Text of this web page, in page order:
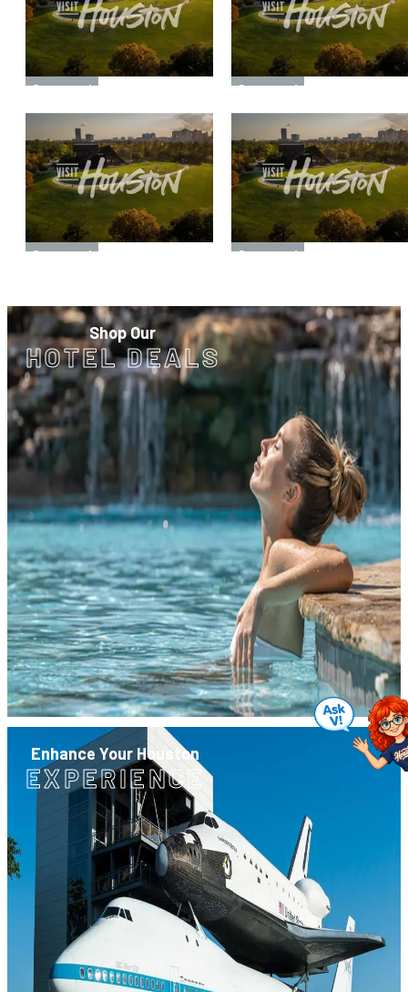
Sponsored Sponsored
Sponsored Sponsored
Shop Our
HOTEL DEALS
Enhance Your Houston
EXPERIENCE